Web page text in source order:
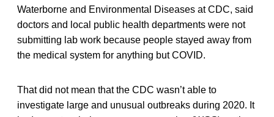
Waterborne and Environmental Diseases at CDC, said
doctors and local public health departments were not
submitting lab work because people stayed away from
the medical system for anything but COVID.
That did not mean that the CDC wasn’t able to
investigate large and unusual outbreaks during 2020. It